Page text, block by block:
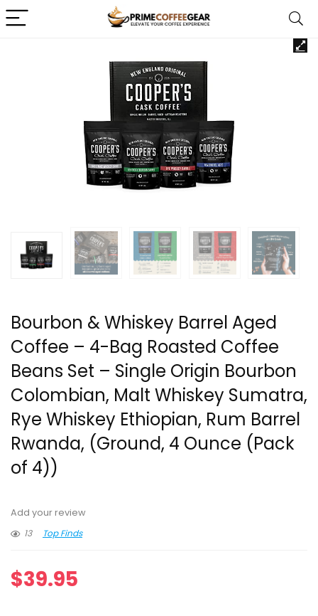
Bourbon & Whiskey Barrel Aged
Coffee – 4-Bag Roasted Coffee
Beans Set – Single Origin Bourbon
Colombian, Malt Whiskey Sumatra,
Rye Whiskey Ethiopian, Rum Barrel
Rwanda, (Ground, 4 Ounce (Pack
of 4))
Add your review
13
Top Finds
$39.95